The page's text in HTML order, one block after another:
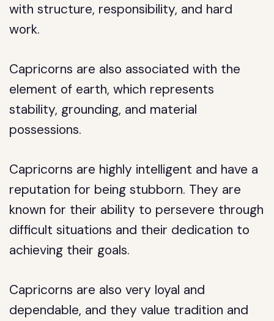
with structure, responsibility, and hard
work.
Capricorns are also associated with the
element of earth, which represents
stability, grounding, and material
possessions.
Capricorns are highly intelligent and have a
reputation for being stubborn. They are
known for their ability to persevere through
difficult situations and their dedication to
achieving their goals.
Capricorns are also very loyal and
dependable, and they value tradition and